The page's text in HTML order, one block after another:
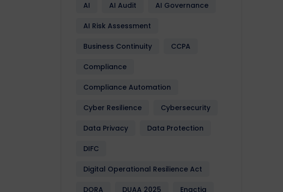
AI AI Audit AI Governance
AI Risk Assessment
Business Continuity CCPA
Compliance
Compliance Automation
Cyber Resilience Cybersecurity
Data Privacy Data Protection
DIFC
Digital Operational Resilience Act
DORA DUAA 2025 Enactia